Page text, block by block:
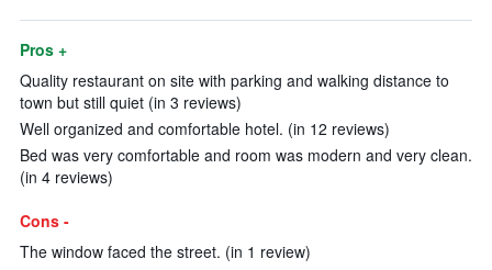
Pros +
Quality restaurant on site with parking and walking distance to
town but still quiet (in 3 reviews)
Well organized and comfortable hotel. (in 12 reviews)
Bed was very comfortable and room was modern and very clean.
(in 4 reviews)
Cons -
The window faced the street. (in 1 review)